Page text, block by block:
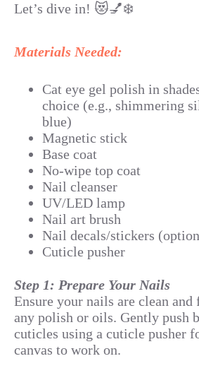
Let’s dive in! 😻💅❄️
Materials Needed:
Cat eye gel polish in
choice (e.g., shimmering
blue)
Magnetic stick
Base coat
No-wipe top coat
Nail cleanser
UV/LED lamp
Nail art brush
Nail decals/stickers
Cuticle pusher
Step 1: Prepare Your Nails
Ensure your nails are clean and
any polish or oils. Gently push
cuticles using a cuticle pusher
canvas to work on.